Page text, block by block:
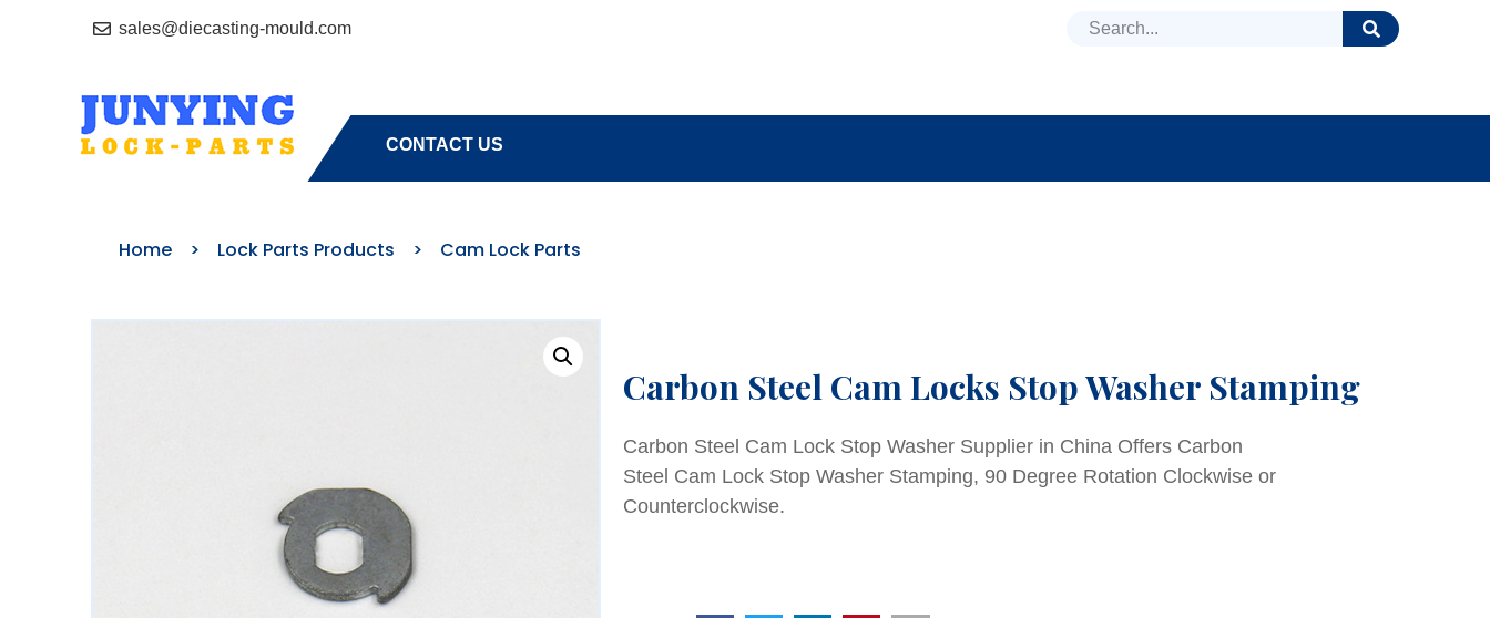
sales@diecasting-mould.com
CONTACT US
Home > Lock Parts Products > Cam Lock Parts
Carbon Steel Cam Locks Stop Washer Stamping
Carbon Steel Cam Lock Stop Washer Supplier in China Offers Carbon
Steel Cam Lock Stop Washer Stamping, 90 Degree Rotation Clockwise or
Counterclockwise.